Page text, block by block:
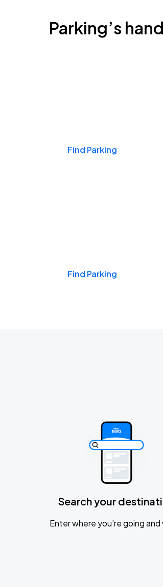
Parking’s
Find Parking
Find Parking
Search your
Enter where you’re going and